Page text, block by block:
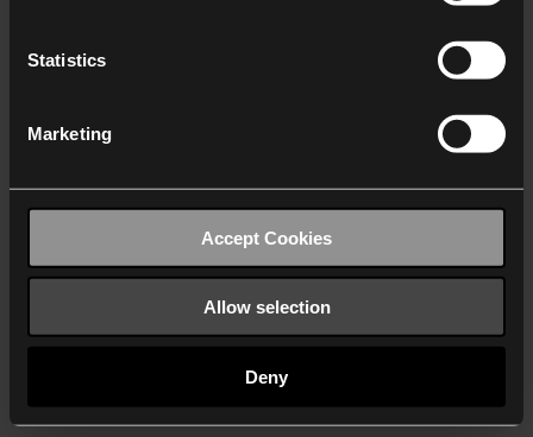
Statistics
Marketing
Accept Cookies
Allow selection
Deny